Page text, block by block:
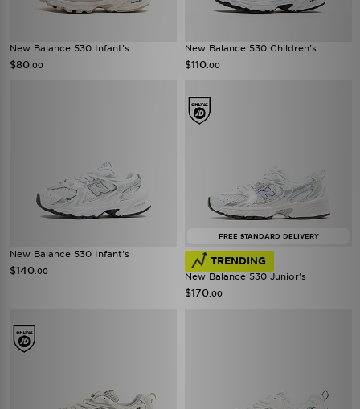
New Balance 530 Infant's
$80 .00
New Balance 530 Children's
$110 .00
New Balance 530 Infant's
$140 .00
FREE STANDARD DELIVERY
TRENDING
New Balance 530 Junior's
$170 .00